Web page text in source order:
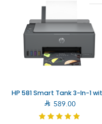
 589.00